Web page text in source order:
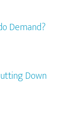
Demand?
Down